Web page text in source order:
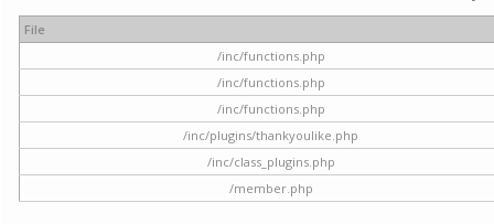
File
/inc/functions.php
/inc/functions.php
/inc/functions.php
/inc/plugins/thankyoulike.php
/inc/class_plugins.php
/member.php